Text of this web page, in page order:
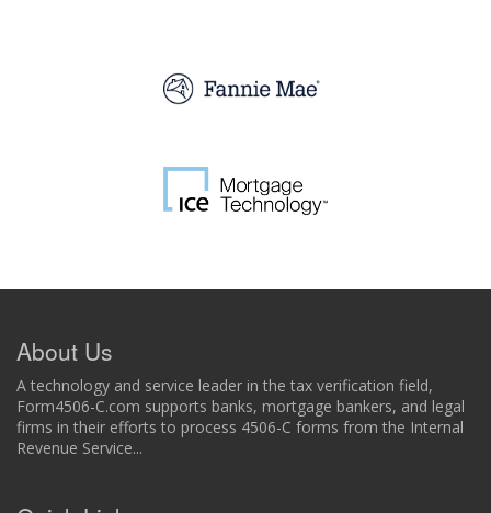
About Us
A technology and service leader in the tax verification field,
Form4506-C.com supports banks, mortgage bankers, and legal
firms in their efforts to process 4506-C forms from the Internal
Revenue Service...